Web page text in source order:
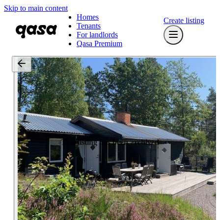
Skip to main content
Homes
Tenants
For landlords
Qasa Premium
Create listing
This listing has been archived